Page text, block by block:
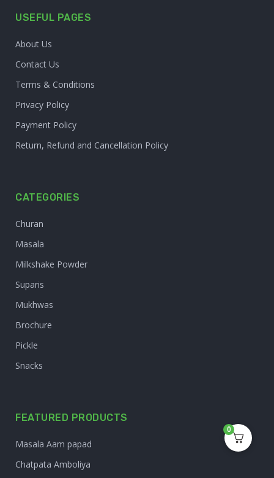
USEFUL PAGES
About Us
Contact Us
Terms & Conditions
Privacy Policy
Payment Policy
Return, Refund and Cancellation Policy
CATEGORIES
Churan
Masala
Milkshake Powder
Suparis
Mukhwas
Brochure
Pickle
Snacks
FEATURED PRODUCTS
Masala Aam papad
Chatpata Amboliya
0